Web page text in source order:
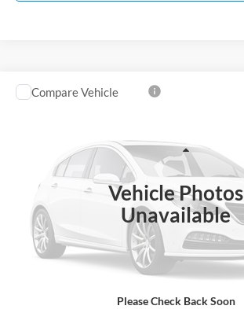
Vehicle Photos
Unavailable
Please Check Back Soon
2025Ford Mustang Mach-E
3FMTK4SX9SMA00406Stock:PJ20476
7,805 mi
$45,575
Less
Retail Price
Internet Price
Compare Vehicle